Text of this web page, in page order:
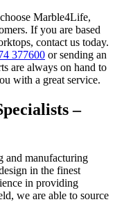
Marble4Life,
If you are based
contact us today.
377600 or sending an
are always on hand to
with a great service.
–
and manufacturing
in the finest
in providing
we are able to source